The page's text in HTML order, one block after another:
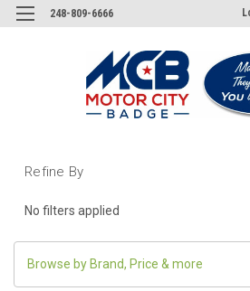
248-809-6666
Refine By
No filters applied
Browse by Brand, Price & more